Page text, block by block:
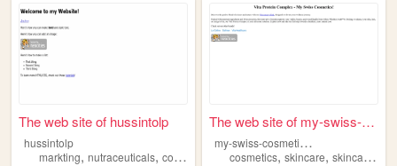
The web site of hussintolp
hussintolp
markting, nutraceuticals, cosmetics history,pharma
The web site of my-swiss-cos...
m
y-swiss-cosmetics-565
cosmetics,skincare,skincareproducts